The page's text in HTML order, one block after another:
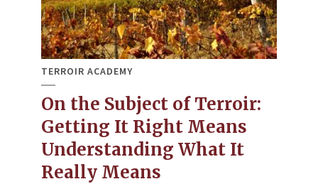
TERROIR ACADEMY
On the Subject of Terroir:
Getting It Right Means
Understanding What It
Really Means